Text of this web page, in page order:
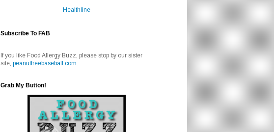
Healthline
Subscribe To FAB
If you like Food Allergy Buzz, please stop by our sister
site, peanutfreebaseball.com.
Grab My Button!